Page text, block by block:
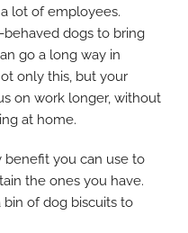
lot of employees.
dogs to bring
go a long way in
only this, but your
on work longer, without
at home.
benefit you can use to
the ones you have.
bin of dog biscuits to